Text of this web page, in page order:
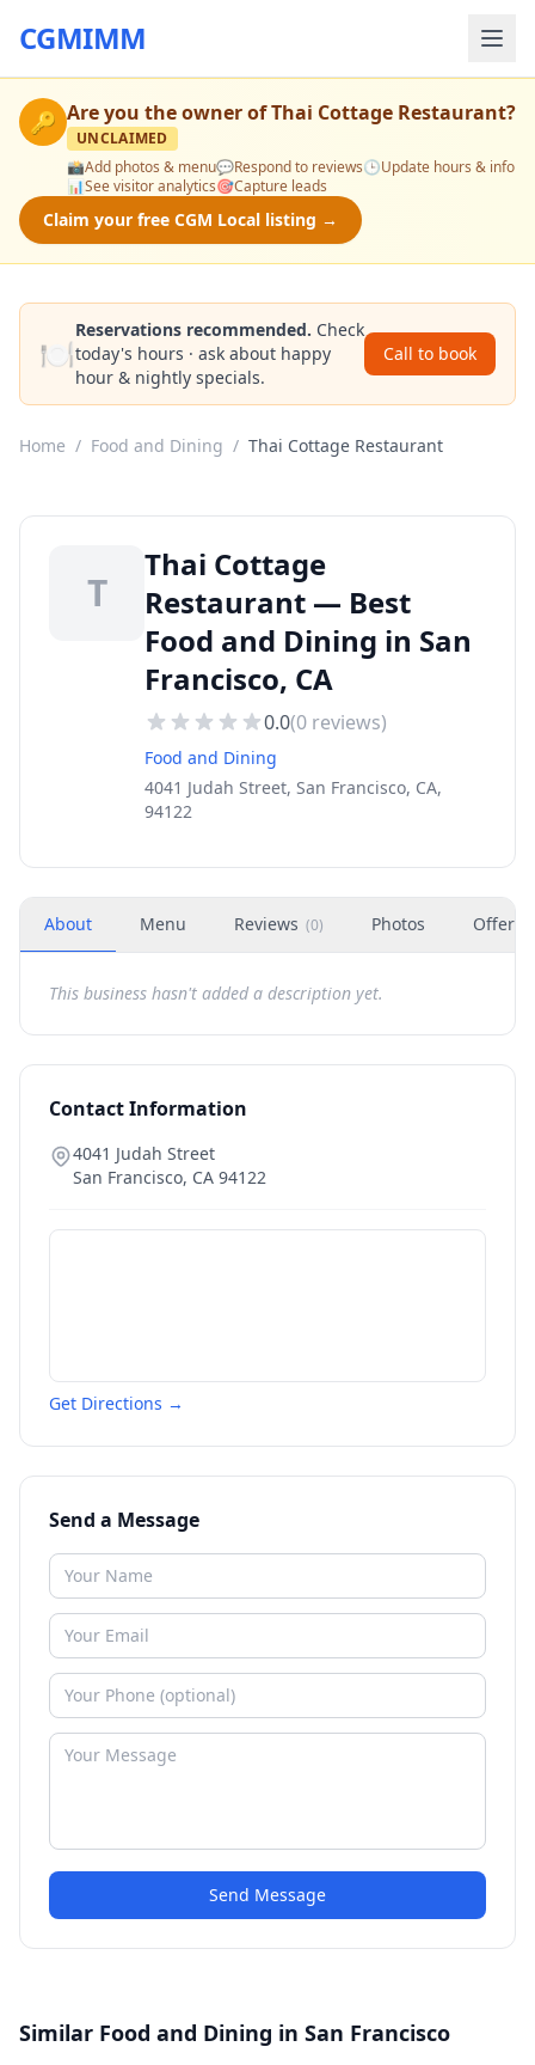
CGMIMM
🔑 Are you the owner ofThai Cottage Restaurant?
UNCLAIMED
📸Add photos & menu💬Respond to reviews🕒Update hours & info
📊See visitor analytics🎯Capture leads
Claim your free CGM Local listing →
🍽️
Reservations recommended. Check
today's hours · ask about happy
hour & nightly specials.
Call to book
Home / Food and Dining / Thai Cottage Restaurant
T
Thai Cottage
Restaurant — Best
Food and Dining in San
Francisco, CA
0.0(0 reviews)
Food and Dining
4041 Judah Street, San Francisco, CA,
94122
About Menu Reviews (0) Photos Offers
This business hasn't added a description yet.
Contact Information
4041 Judah Street
San Francisco, CA 94122
Get Directions →
Send a Message
Send Message
Similar Food and Dining in San Francisco